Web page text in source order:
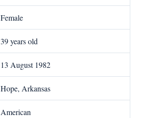
Female
39 years old
13 August 1982
Hope, Arkansas
American